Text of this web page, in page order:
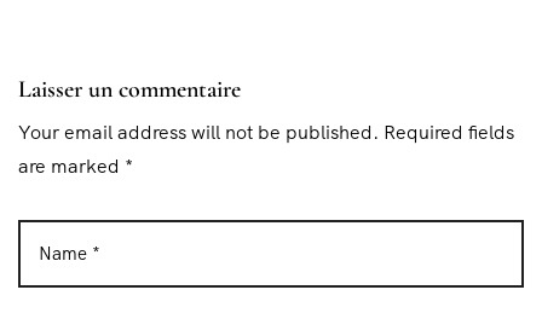
Laisser un commentaire
Your email address will not be published. Required fields
are marked *